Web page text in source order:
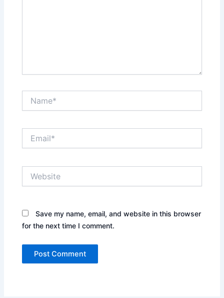
Save my name, email, and website in this browser
for the next time I comment.